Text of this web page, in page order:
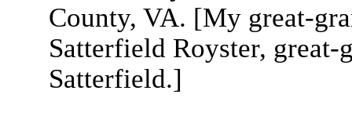
County, VA. [My great-
Satterfield Royster, great-
Satterfield.]